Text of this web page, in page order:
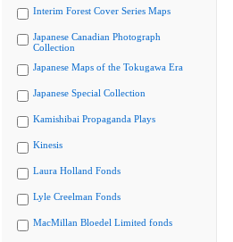
Interim Forest Cover Series Maps
Japanese Canadian Photograph
Collection
Japanese Maps of the Tokugawa Era
Japanese Special Collection
Kamishibai Propaganda Plays
Kinesis
Laura Holland Fonds
Lyle Creelman Fonds
MacMillan Bloedel Limited fonds